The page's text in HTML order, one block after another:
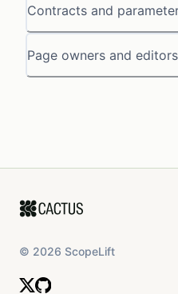
Contracts and
Page owners and editors
© 2026 ScopeLift